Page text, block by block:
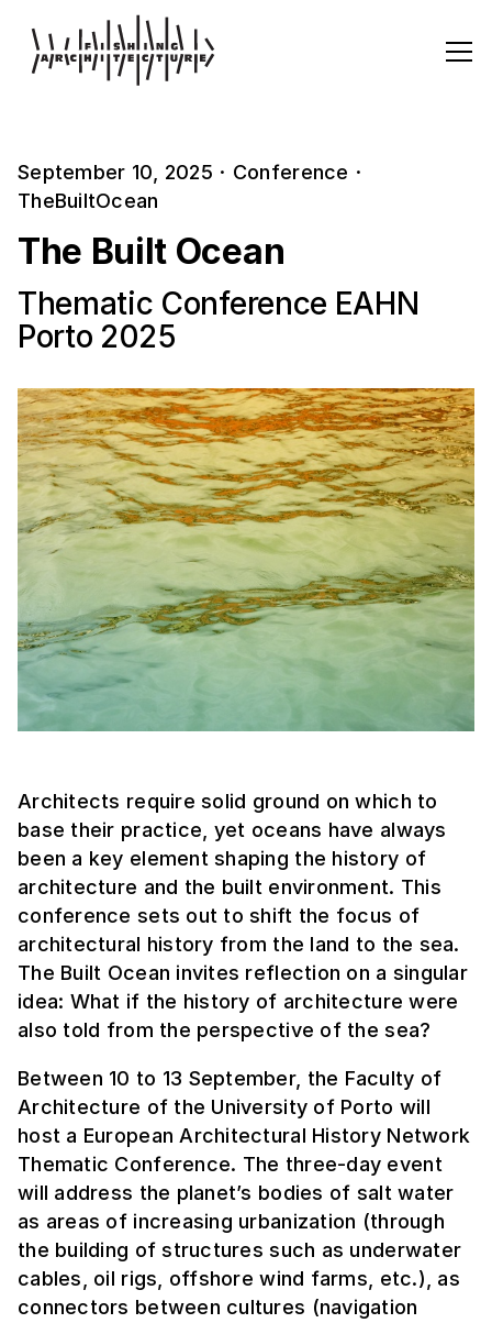
September 10, 2025 · Conference ·
TheBuiltOcean
The Built Ocean
Thematic Conference EAHN
Porto 2025
Architects require solid ground on which to
base their practice, yet oceans have always
been a key element shaping the history of
architecture and the built environment. This
conference sets out to shift the focus of
architectural history from the land to the sea.
The Built Ocean invites reflection on a singular
idea: What if the history of architecture were
also told from the perspective of the sea?
Between 10 to 13 September, the Faculty of
Architecture of the University of Porto will
host a European Architectural History Network
Thematic Conference. The three-day event
will address the planet’s bodies of salt water
as areas of increasing urbanization (through
the building of structures such as underwater
cables, oil rigs, offshore wind farms, etc.), as
connectors between cultures (navigation